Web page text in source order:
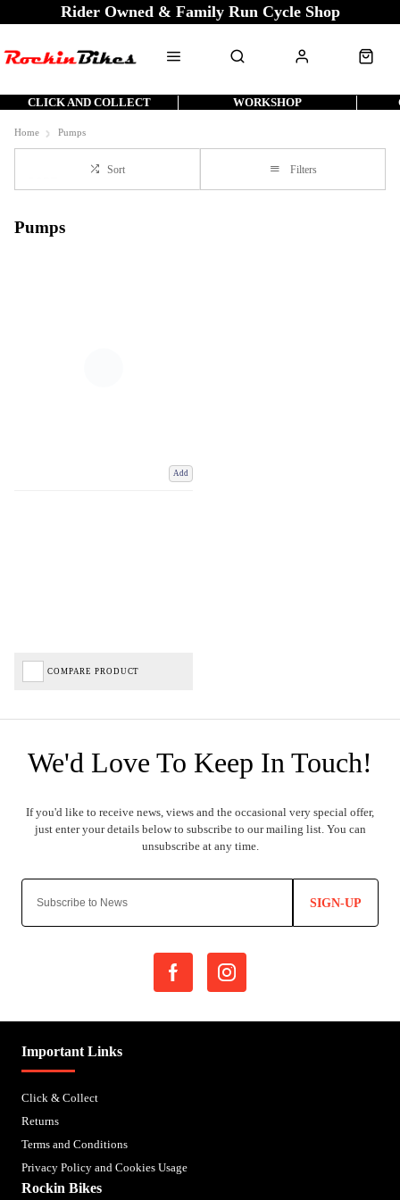
Rider Owned & Family Run Cycle Shop
CLICK AND COLLECT WORKSHOP
Home Pumps
Sort Filters
Pumps
Add
COMPARE PRODUCT
SIGN-UP
Important Links
Click & Collect
Returns
Terms and Conditions
Privacy Policy and Cookies Usage
Rockin Bikes